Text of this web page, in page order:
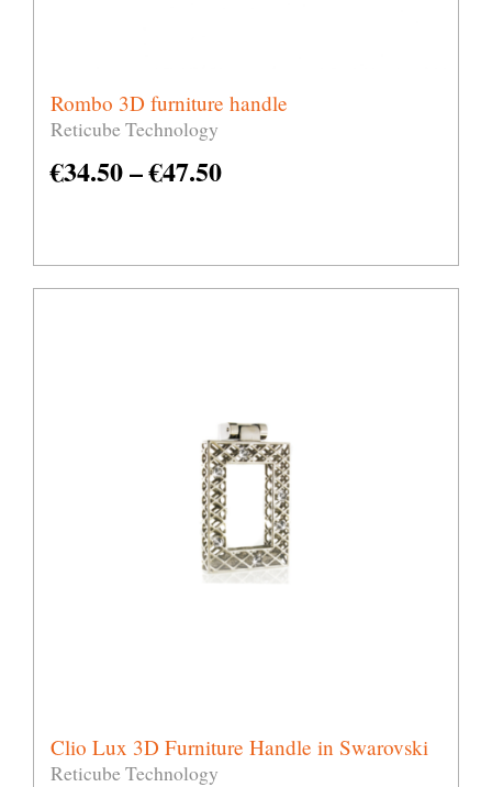
Rombo 3D furniture handle
Reticube Technology
€34.50–€47.50
Clio Lux 3D Furniture Handle in Swarovski
Reticube Technology